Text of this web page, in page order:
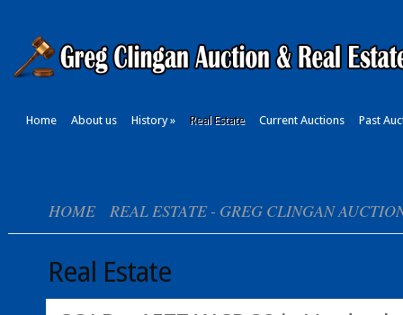
Home About us History» Real Estate Current Auctions Past
HOME REAL ESTATE - GREG CLINGAN
Real Estate